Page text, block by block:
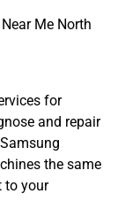
Me North
for
and repair
the same
to your